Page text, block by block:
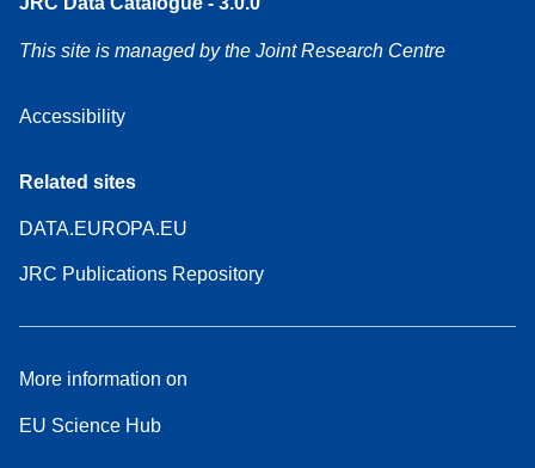
This site is managed by the Joint Research Centre
Accessibility
Related sites
DATA.EUROPA.EU
JRC Publications Repository
More information on
EU Science Hub